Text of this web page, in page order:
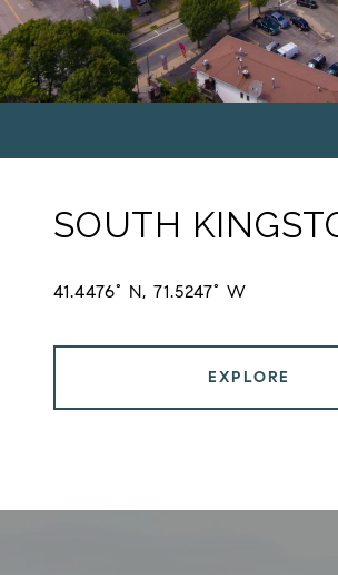
SOUTH
41.4476° N, 71.5247° W
EXPLORE